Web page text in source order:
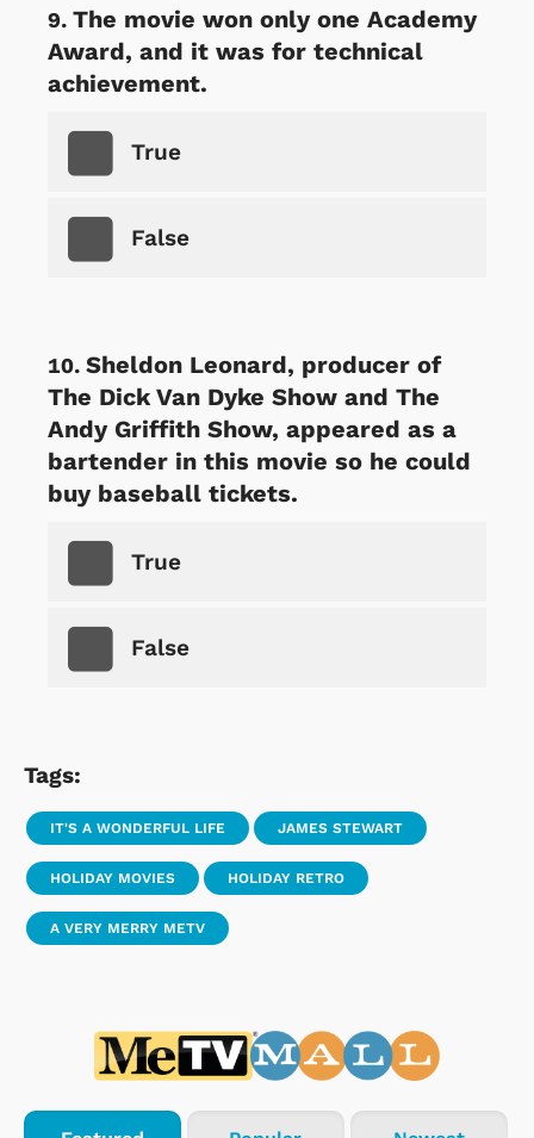
The movie won only one Academy
Award, and it was for technical
achievement.
True
False
Sheldon Leonard, producer of
The Dick Van Dyke Show and The
Andy Griffith Show, appeared as a
bartender in this movie so he could
buy baseball tickets.
True
False
Tags:
IT'S A WONDERFUL LIFE JAMES STEWART
HOLIDAY MOVIES HOLIDAY RETRO
A VERY MERRY METV